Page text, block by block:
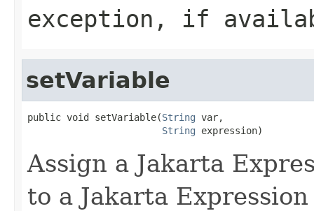
exception, if
setVariable
public void setVariable(String var,
String expression)
Assign a Jakarta
to a Jakarta